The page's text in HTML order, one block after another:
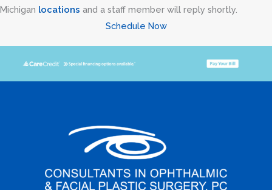
Michigan locations and a staff member will reply shortly.
Schedule Now